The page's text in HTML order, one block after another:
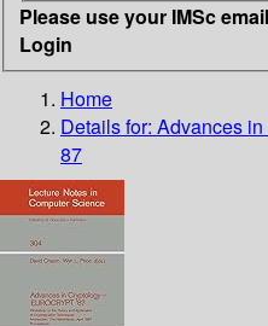
Please use your IMSc
Login
Home
Details for: Advances
87